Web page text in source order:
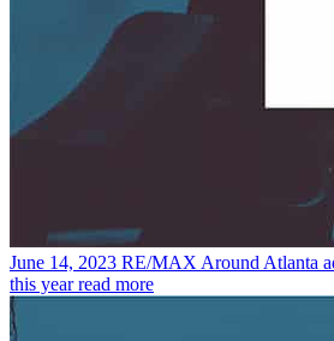
June 14, 2023 RE/MAX Around Atlanta
this year read more